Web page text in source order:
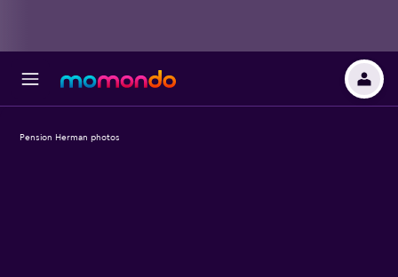
Pension Herman photos